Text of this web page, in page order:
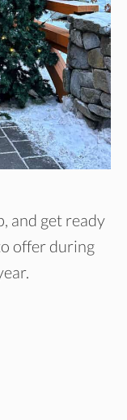
and get ready
offer during